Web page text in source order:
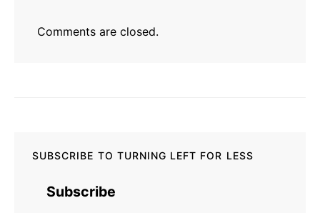
Comments are closed.
SUBSCRIBE TO TURNING LEFT FOR LESS
Subscribe